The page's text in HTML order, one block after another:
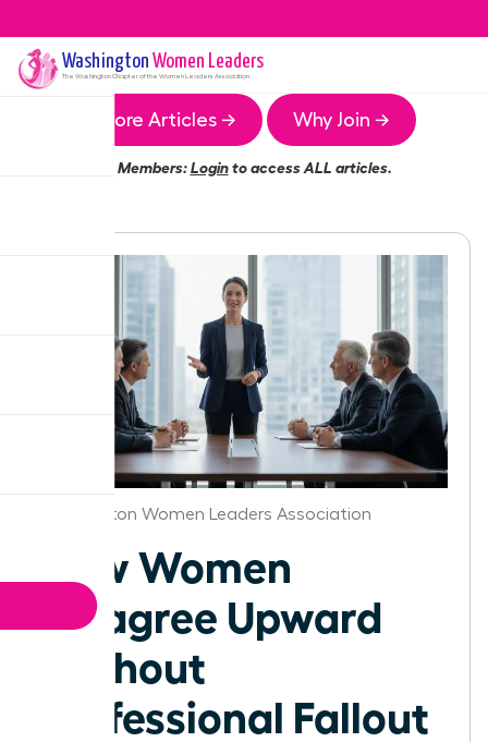
Washington Women Leaders
The WashingtonChapter of the Women Leaders Association
More Articles → Why Join →
Members:Loginto access ALL articles.
Washington Women Leaders Association
How Women
Disagree Upward
Without
Professional Fallout